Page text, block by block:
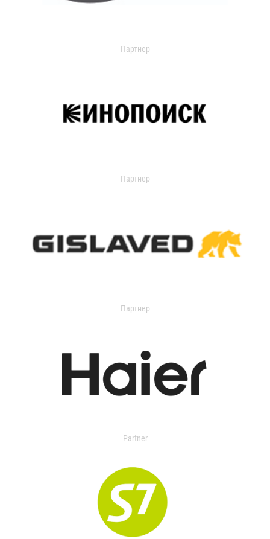
Партнер
Партнер
Партнер
Partner